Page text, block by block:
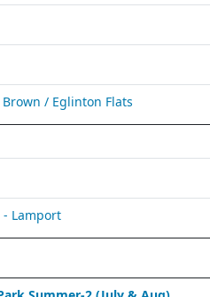
/ Eglinton Flats
- Lamport